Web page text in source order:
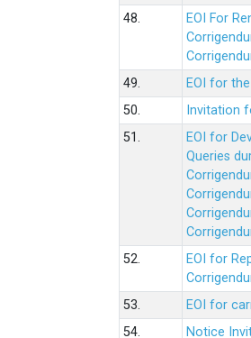
48.
EOI For
49.
EOI for
50.
Invitation
51.
EOI for
Queries
52.
EOI for
53.
EOI for
54.
Notice